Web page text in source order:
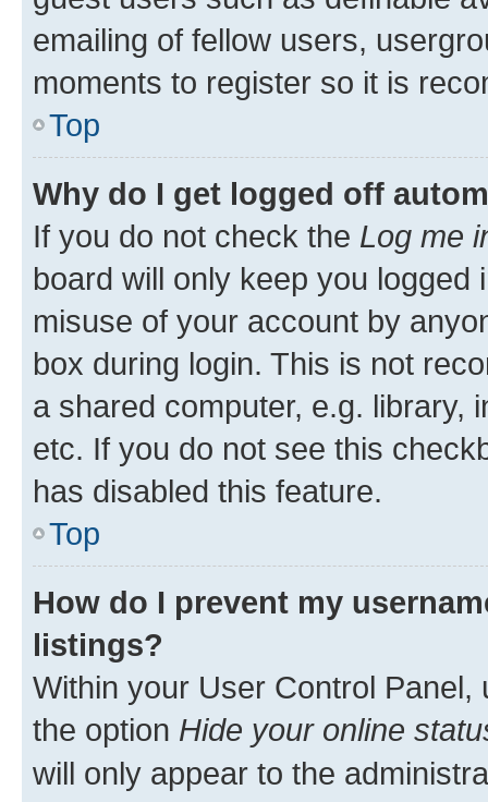
emailing of fellow users,
moments to register so it is
Top
Why do I get logged off
If you do not check the Log me
board will only keep you
misuse of your account by
box during login. This is not
a shared computer, e.g. library,
etc. If you do not see this
has disabled this feature.
Top
How do I prevent my
listings?
Within your User Control Panel,
the option Hide your online
will only appear to the